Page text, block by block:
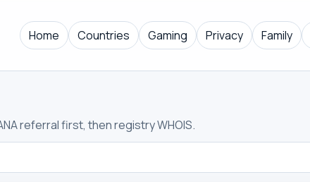
Home Countries Gaming Privacy Family
referral first, then registry WHOIS.